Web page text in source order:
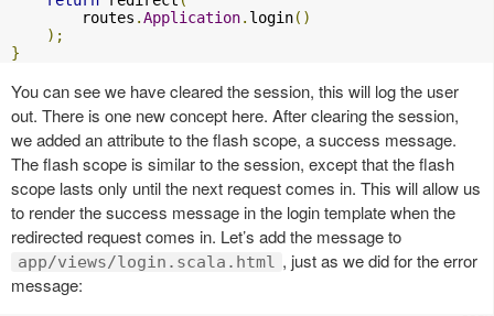
        routes
.Application. login()
);
}
You can see we have cleared the session, this will log the user
out. There is one new concept here. After clearing the session,
we added an attribute to the flash scope, a success message.
The flash scope is similar to the session, except that the flash
scope lasts only until the next request comes in. This will allow us
to render the success message in the login template when the
redirected request comes in. Let’s add the message to
app/views/login.scala.html , just as we did for the error
message: